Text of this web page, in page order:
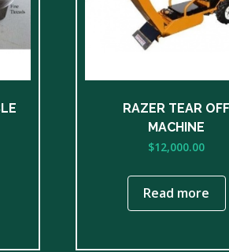
RAZER TEAR OFF
MACHINE
$12,000.00
Read more